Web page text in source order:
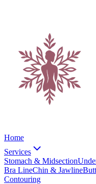
Home
Services
Stomach & Midsection
Bra LineChin & Jawline
Contouring